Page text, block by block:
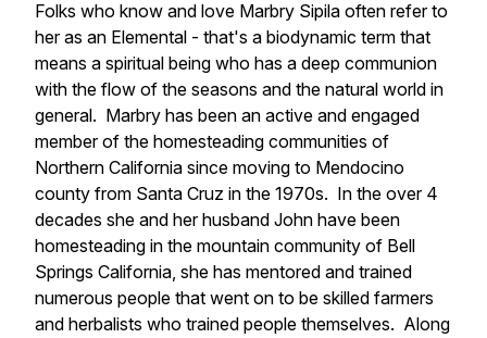
Folks who know and love Marbry Sipila often refer to
her as an Elemental - that's a biodynamic term that
means a spiritual being who has a deep communion
with the flow of the seasons and the natural world in
general. Marbry has been an active and engaged
member of the homesteading communities of
Northern California since moving to Mendocino
county from Santa Cruz in the 1970s. In the over 4
decades she and her husband John have been
homesteading in the mountain community of Bell
Springs California, she has mentored and trained
numerous people that went on to be skilled farmers
and herbalists who trained people themselves. Along